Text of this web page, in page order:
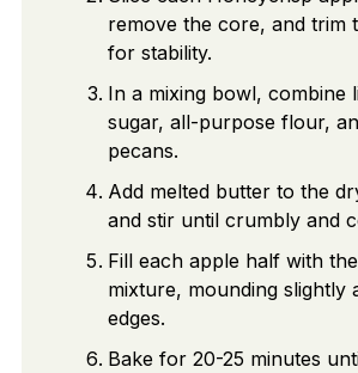
remove the core, and trim
for stability.
In a mixing bowl, combine
sugar, all-purpose flour,
pecans.
Add melted butter to the
and stir until crumbly and
Fill each apple half with
mixture, mounding slightly
edges.
Bake for 20-25 minutes